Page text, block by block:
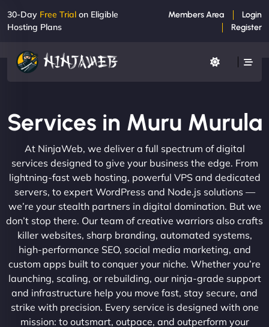
30-Day Free Trial on Eligible
Hosting Plans
Members Area
Login
Register
Services in Muru Murula
At NinjaWeb, we deliver a full spectrum of digital
services designed to give your business the edge. From
lightning-fast web hosting, powerful VPS and dedicated
servers, to expert WordPress and Node.js solutions —
we’re your stealth partners in digital domination. But we
don’t stop there. Our team of creative warriors also crafts
killer websites, sharp branding, automated systems,
high-performance SEO, social media marketing, and
custom apps built to conquer your niche. Whether you’re
launching, scaling, or rebuilding, our ninja-grade support
and infrastructure help you move fast, stay secure, and
strike with precision. Every service is designed with one
mission: to outsmart, outpace, and outperform your